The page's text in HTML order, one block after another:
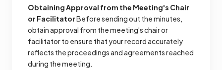
Obtaining Approval from the Meeting's Chair
or FacilitatorBefore sending out the minutes,
obtain approval from the meeting's chair or
facilitator to ensure that your record accurately
reflects the proceedings and agreements reached
during the meeting.